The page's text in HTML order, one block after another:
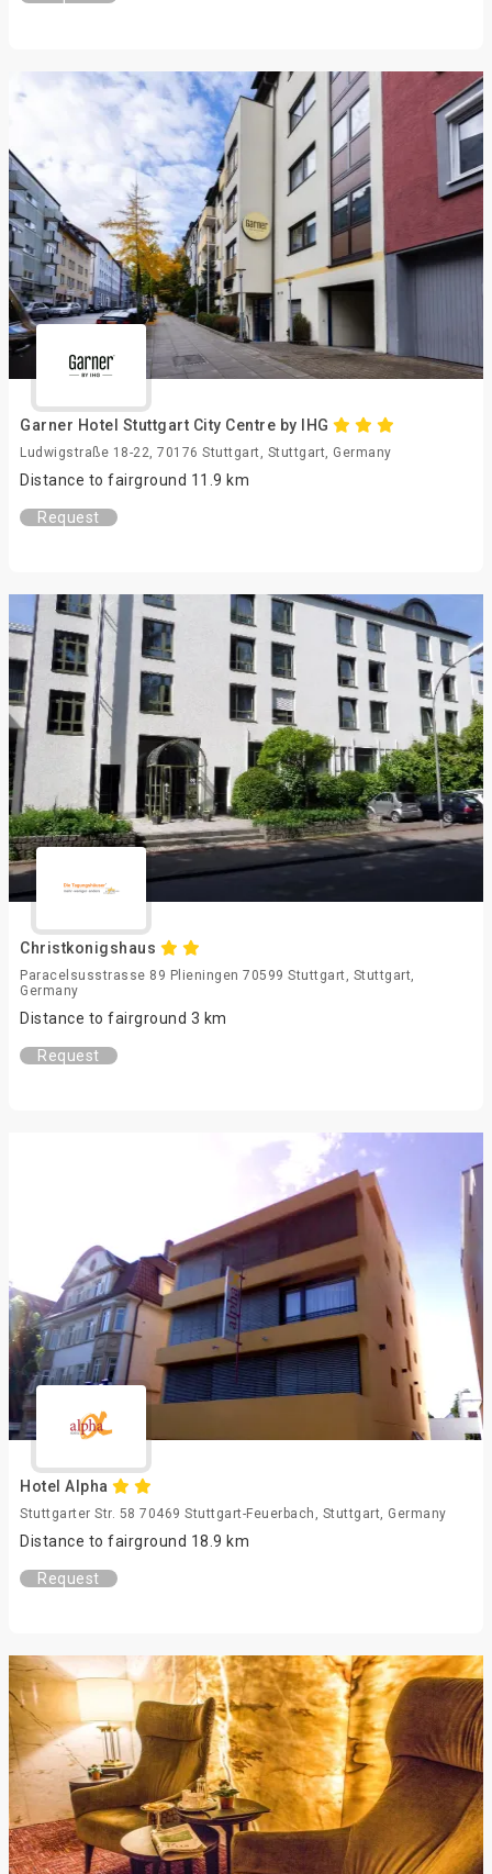
Garner Hotel Stuttgart City Centre by IHG
Ludwigstraße 18-22, 70176 Stuttgart, Stuttgart, Germany
Distance to fairground 11.9 km
Request
Christkonigshaus
Paracelsusstrasse 89 Plieningen 70599 Stuttgart, Stuttgart,
Germany
Distance to fairground 3 km
Request
Hotel Alpha
Stuttgarter Str. 58 70469 Stuttgart-Feuerbach, Stuttgart, Germany
Distance to fairground 18.9 km
Request